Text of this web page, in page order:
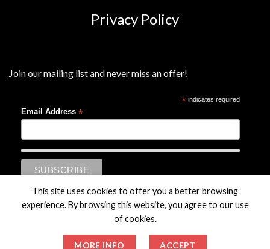
Privacy Policy
Join our mailing list and never miss an offer!
*indicates required
Email Address *
This site uses cookies to offer you a better browsing
experience. By browsing this website, you agree to our use
of cookies.
MORE INFO ACCEPT